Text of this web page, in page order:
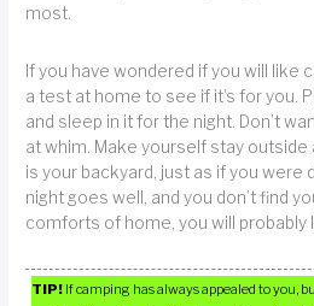
most.
If you have wondered if you will like
a test at home to see if it’s for you.
and sleep in it for the night. Don’t
at whim. Make yourself stay outside
is your backyard, just as if you were
night goes well, and you don’t find
comforts of home, you will probably
TIP! If camping has always appealed to you,